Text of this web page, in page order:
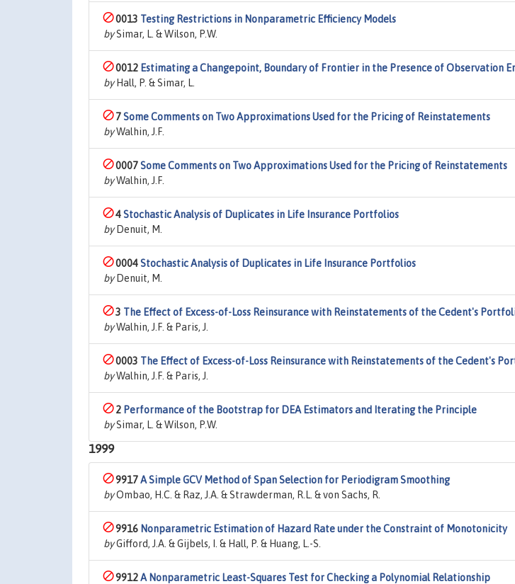
0013 Testing Restrictions in Nonparametric Efficiency Models
bySimar, L. & Wilson, P.W.
0012 Estimating a Changepoint, Boundary of Frontier in the Presence of Observation
byHall, P. & Simar, L.
7Some Comments on Two Approximations Used for the Pricing of Reinstatements
byWalhin, J.F.
0007Some Comments on Two Approximations Used for the Pricing of Reinstatements
byWalhin, J.F.
4Stochastic Analysis of Duplicates in Life Insurance Portfolios
byDenuit, M.
0004Stochastic Analysis of Duplicates in Life Insurance Portfolios
byDenuit, M.
3 The Effect of Excess-of-Loss Reinsurance with Reinstatements of the Cedent's
byWalhin, J.F. & Paris, J.
0003 The Effect of Excess-of-Loss Reinsurance with Reinstatements of the Cedent's
byWalhin, J.F. & Paris, J.
2 Performance of the Bootstrap for DEA Estimators and Iterating the Principle
bySimar, L. & Wilson, P.W.
1999
9917A Simple GCV Method of Span Selection for Periodigram Smoothing
byOmbao, H.C. & Raz, J.A. & Strawderman, R.L. & von Sachs, R.
9916 Nonparametric Estimation of Hazard Rate under the Constraint of Monotonicity
byGifford, J.A. & Gijbels, I. & Hall, P. & Huang, L.-S.
9912A Nonparametric Least-Squares Test for Checking a Polynomial Relationship